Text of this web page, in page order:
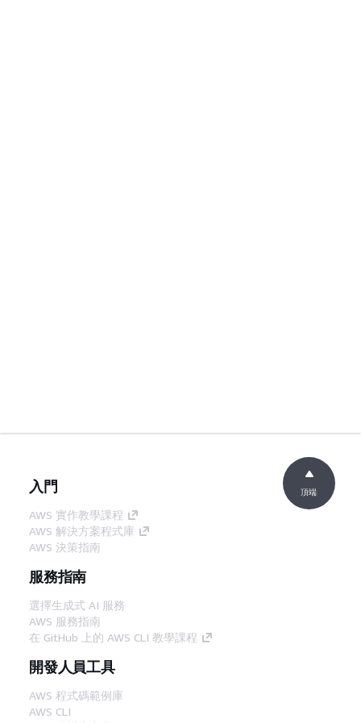
入門
AWS 實作教學課程
AWS 解決方案程式庫
AWS 決策指南
服務指南
選擇生成式 AI 服務
AWS 服務指南
在 GitHub 上的 AWS CLI 教學課程
開發人員工具
AWS 程式碼範例庫
AWS CLI
頂端